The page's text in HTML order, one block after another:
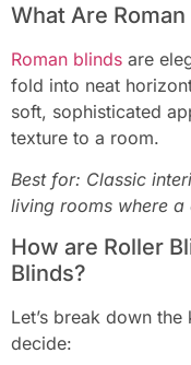
What Are Roman
Roman blinds are
fold into neat
soft, sophisticated
texture to a room.
Best for: Classic
living rooms where
How are Roller
Blinds?
Let’s break down
decide: